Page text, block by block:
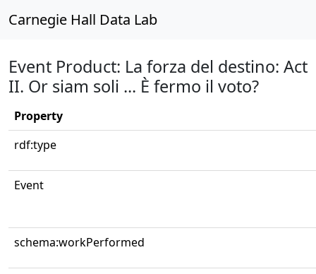
Carnegie Hall Data Lab
Event Product: La forza del destino: Act
II. Or siam soli ... È fermo il voto?
Property
rdf:type
Event
schema:workPerformed